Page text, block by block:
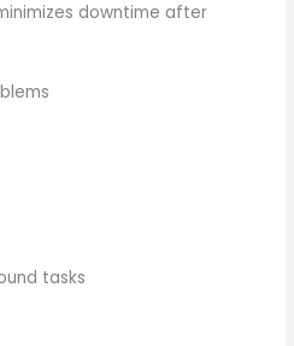
downtime after
tasks